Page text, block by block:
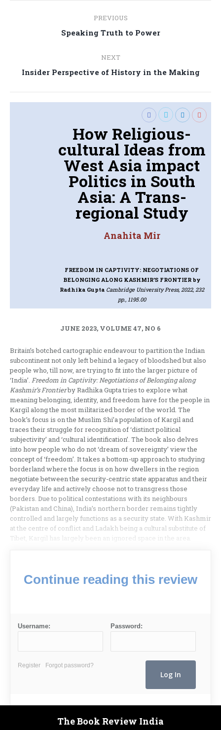
navigation
PREVIOUS
Previous
Speaking Truth to Power
NEXT
Next
Insider Perspective of History in the Making
How Religious-
cultural Ideas from
West Asia impact
Politics in South
Asia: A Trans-
regional Study
Anahita Mir
FREEDOM IN CAPTIVITY: NEGOTIATIONS OF
BELONGING ALONG KASHMIR’S FRONTIERby
Radhika Gupta Cambridge University Press, 2022, 232
pp., 1195.00
JUNE 2023, VOLUME 47, NO 6
Britain’s botched cartographic endeavour to partition the Indian
subcontinent not only left behind a legacy of bloodshed but also
people who, till now, are trying to fit into the larger picture of
‘India’. Freedom in Captivity: Negotiations of Belonging along
Kashmir’s Frontierby Radhika Gupta tries to explore what
meaning belonging, identity, and freedom have for the people in
Kargil along the most militarized border of the world. The
book’s focus is on the Muslim Shi’a population of Kargil and
traces their struggle for recognition of ‘distinct political
subjectivity’ and ‘cultural identification’. The book also delves
into how people who do not ‘dream of sovereignty’ view the
concept of ‘freedom’. It takes a bottom-up approach to studying
borderland where the focus is on how dwellers in the region
negotiate between the security-centric state apparatus and their
everyday life and actively choose not to transgress those
borders. Due to political contestations with its neighbours
(Pakistan and China), India’s northern border remains tightly
controlled and largely functions as a security state. With Kashmir
at the centre of conflict and Ladakh being a cultural substitute of
Tibet, Kargil has largely been an ignored space in the area.
Continue reading this review
Username: Password:
Register Forgot password?
The Book Review India